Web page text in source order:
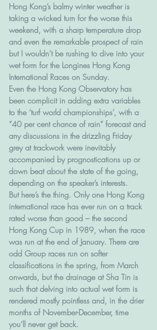
Hong Kong’s balmy winter weather is
taking a wicked turn for the worse this
weekend, with a sharp temperature drop
and even the remarkable prospect of rain
but I wouldn’t be rushing to dive into your
wet form for the Longines Hong Kong
International Races on Sunday.
Even the Hong Kong Observatory has
been complicit in adding extra variables
to the ‘turf world championships’, with a
“40 per cent chance of rain” forecast and
any discussions in the drizzling Friday
grey at trackwork were inevitably
accompanied by prognostications up or
down beat about the state of the going,
depending on the speaker’s interests.
But here’s the thing. Only one Hong Kong
international race has ever run on a track
rated worse than good – the second
Hong Kong Cup in 1989, when the race
was run at the end of January. There are
odd Group races run on softer
classifications in the spring, from March
onwards, but the drainage at Sha Tin is
such that delving into actual wet form is
rendered mostly pointless and, in the drier
months of November-December, time
you’ll never get back.